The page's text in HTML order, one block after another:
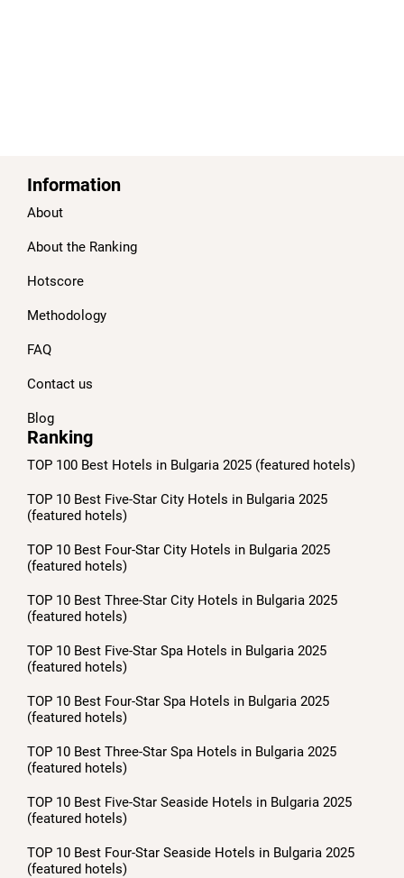
Information
About
About the Ranking
Hotscore
Methodology
FAQ
Contact us
Blog
Ranking
TOP 100 Best Hotels in Bulgaria 2025 (featured hotels)
TOP 10 Best Five-Star City Hotels in Bulgaria 2025
(featured hotels)
TOP 10 Best Four-Star City Hotels in Bulgaria 2025
(featured hotels)
TOP 10 Best Three-Star City Hotels in Bulgaria 2025
(featured hotels)
TOP 10 Best Five-Star Spa Hotels in Bulgaria 2025
(featured hotels)
TOP 10 Best Four-Star Spa Hotels in Bulgaria 2025
(featured hotels)
TOP 10 Best Three-Star Spa Hotels in Bulgaria 2025
(featured hotels)
TOP 10 Best Five-Star Seaside Hotels in Bulgaria 2025
(featured hotels)
TOP 10 Best Four-Star Seaside Hotels in Bulgaria 2025
(featured hotels)